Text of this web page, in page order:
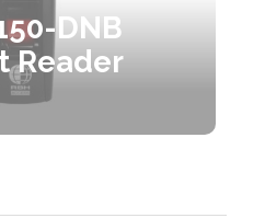
DNB
Reader